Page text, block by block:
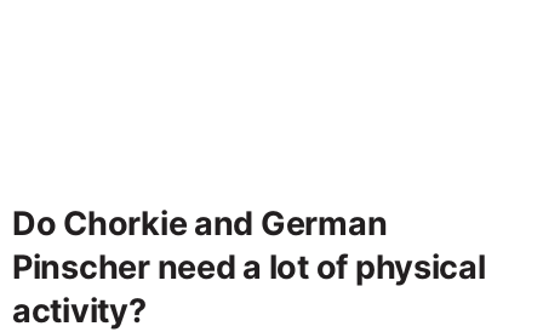
Do Chorkie and German
Pinscher need a lot of physical
activity?